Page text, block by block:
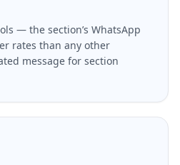
— the section’s WhatsApp
rates than any other
message for section